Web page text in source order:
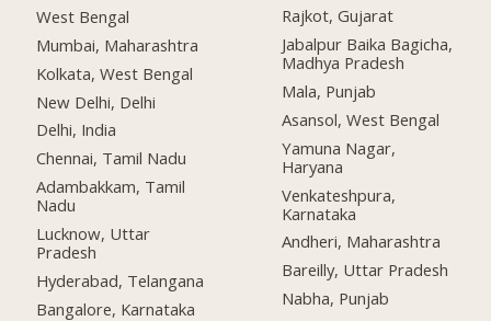
West Bengal
Mumbai, Maharashtra
Kolkata, West Bengal
New Delhi, Delhi
Delhi, India
Chennai, Tamil Nadu
Adambakkam, Tamil
Nadu
Lucknow, Uttar
Pradesh
Hyderabad, Telangana
Bangalore, Karnataka
Rajkot, Gujarat
Jabalpur Baika Bagicha,
Madhya Pradesh
Mala, Punjab
Asansol, West Bengal
Yamuna Nagar,
Haryana
Venkateshpura,
Karnataka
Andheri, Maharashtra
Bareilly, Uttar Pradesh
Nabha, Punjab